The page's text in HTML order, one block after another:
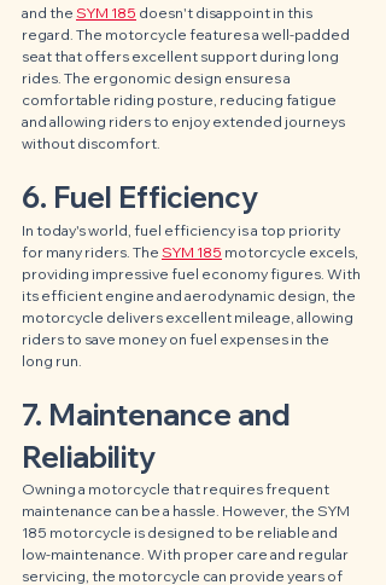
and the SYM 185 doesn't disappoint in this
regard. The motorcycle features a well-padded
seat that offers excellent support during long
rides. The ergonomic design ensures a
comfortable riding posture, reducing fatigue
and allowing riders to enjoy extended journeys
without discomfort.
6. Fuel Efficiency
In today's world, fuel efficiency is a top priority
for many riders. The SYM 185 motorcycle excels,
providing impressive fuel economy figures. With
its efficient engine and aerodynamic design, the
motorcycle delivers excellent mileage, allowing
riders to save money on fuel expenses in the
long run.
7. Maintenance and
Reliability
Owning a motorcycle that requires frequent
maintenance can be a hassle. However, the SYM
185 motorcycle is designed to be reliable and
low-maintenance. With proper care and regular
servicing, the motorcycle can provide years of